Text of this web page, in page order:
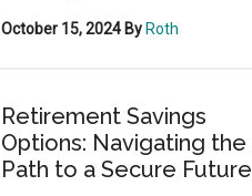
October 15, 2024 By Roth
Retirement Savings
Options: Navigating the
Path to a Secure Future